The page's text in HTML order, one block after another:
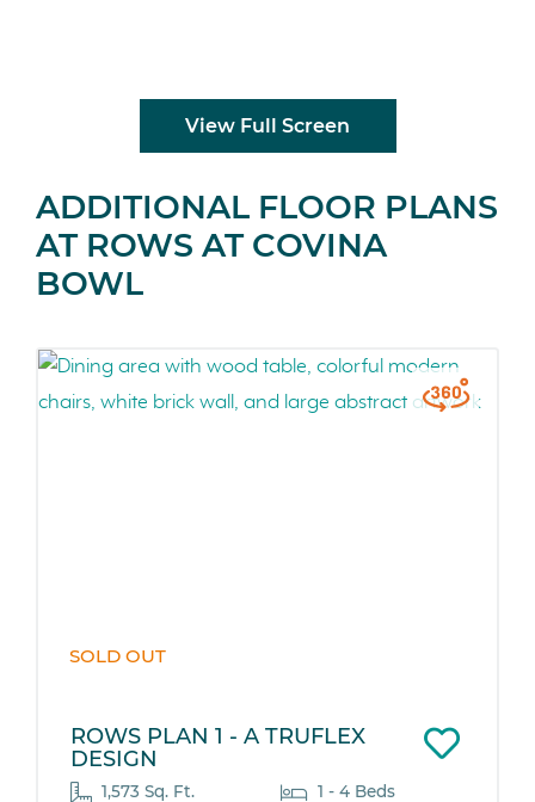
View Full Screen
ADDITIONAL FLOOR PLANS
AT ROWS AT COVINA
BOWL
SOLD OUT
ROWS PLAN 1 - A TRUFLEX
DESIGN
1,573 Sq. Ft.
1 - 4 Beds